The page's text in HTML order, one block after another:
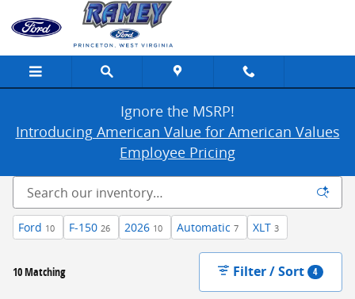
Skip to main content
New Ford Cars, Trucks & SUVs For Sale
Ignore the MSRP!
Introducing American Value for American Values
Employee Pricing
Ford 10 F-150 26 2026 10 Automatic 7 XLT 3
10 Matching Filter / Sort 4